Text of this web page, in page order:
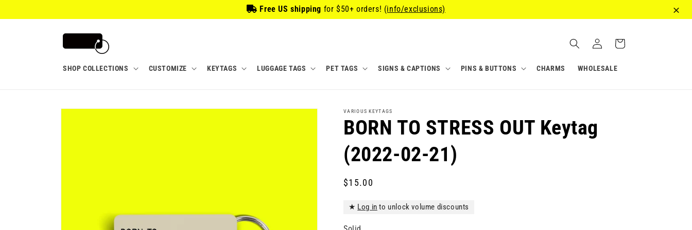
Free US shipping for $50+ orders! (info/exclusions)
SHOP COLLECTIONS CUSTOMIZE KEYTAGS LUGGAGE TAGS PET TAGS SIGNS & CAPTIONS PINS & BUTTONS CHARMS WHOLESALE
in
Cart
Skip to
VARIOUS KEYTAGS
BORN TO STRESS OUT Keytag
(2022-02-21)
Regular
$15.00
★ Log in to unlock volume discounts